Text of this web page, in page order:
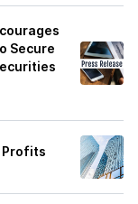
Secure
Profits